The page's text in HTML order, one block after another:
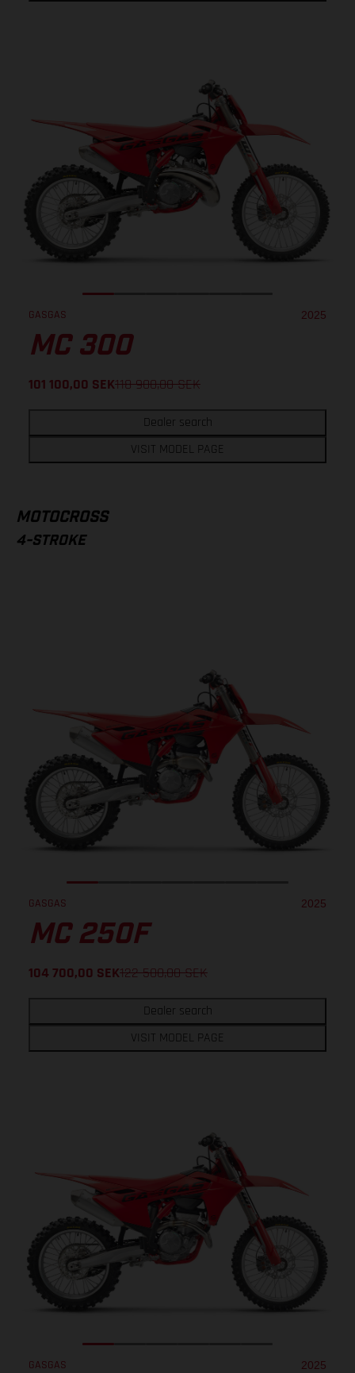
GASGAS 2025
MC 300
101 100,00 SEK118 900,00 SEK
Dealer search
VISIT MODEL PAGE
MOTOCROSS
4-STROKE
GASGAS 2025
MC 250F
104 700,00 SEK122 500,00 SEK
Dealer search
VISIT MODEL PAGE
GASGAS 2025